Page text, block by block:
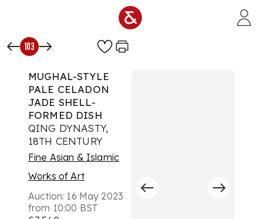
103
MUGHAL-STYLE
PALE CELADON
JADE SHELL-
FORMED DISH
QING DYNASTY,
18TH CENTURY
Fine Asian & Islamic
Works of Art
Auction: 16 May 2023
from 10:00 BST